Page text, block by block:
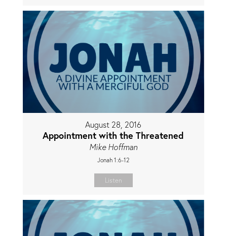
August 28, 2016
Appointment with the Threatened
Mike Hoffman
Jonah 1:6-12
Listen